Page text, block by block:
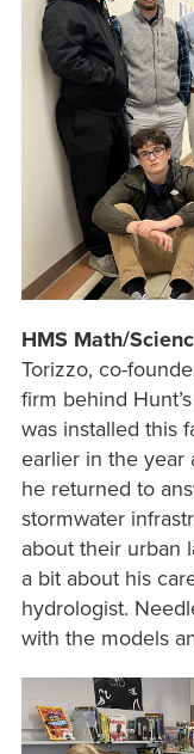
HMS Math/
Torizzo, co-
firm behind
was installed this
earlier in the year
he returned to
stormwater
about their urban
a bit about his
hydrologist.
with the models